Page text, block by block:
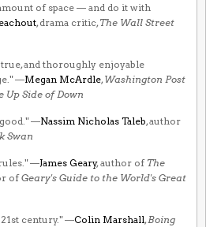
of space — and do it with
, drama critic, The Wall Street
and thoroughly enjoyable
—Megan McArdle, Washington Post
Up Side of Down
—Nassim Nicholas Taleb, author
Swan
—James Geary, author of The
ofGeary's Guide to the World's Great
century." —Colin Marshall, Boing